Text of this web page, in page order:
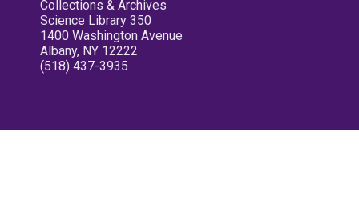
Collections & Archives
Science Library 350
1400 Washington Avenue
Albany, NY 12222
(518) 437-3935